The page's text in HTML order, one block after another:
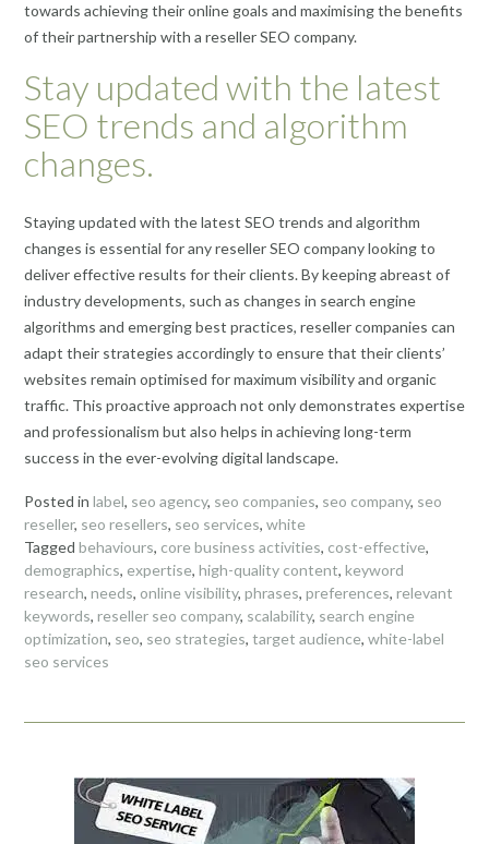
towards achieving their online goals and maximising the benefits
of their partnership with a reseller SEO company.
Stay updated with the latest
SEO trends and algorithm
changes.
Staying updated with the latest SEO trends and algorithm
changes is essential for any reseller SEO company looking to
deliver effective results for their clients. By keeping abreast of
industry developments, such as changes in search engine
algorithms and emerging best practices, reseller companies can
adapt their strategies accordingly to ensure that their clients’
websites remain optimised for maximum visibility and organic
traffic. This proactive approach not only demonstrates expertise
and professionalism but also helps in achieving long-term
success in the ever-evolving digital landscape.
Posted in label, seo agency, seo companies, seo company, seo
reseller, seo resellers, seo services, white
Tagged behaviours, core business activities, cost-effective,
demographics, expertise, high-quality content, keyword
research, needs, online visibility, phrases, preferences, relevant
keywords, reseller seo company, scalability, search engine
optimization, seo, seo strategies, target audience, white-label
seo services